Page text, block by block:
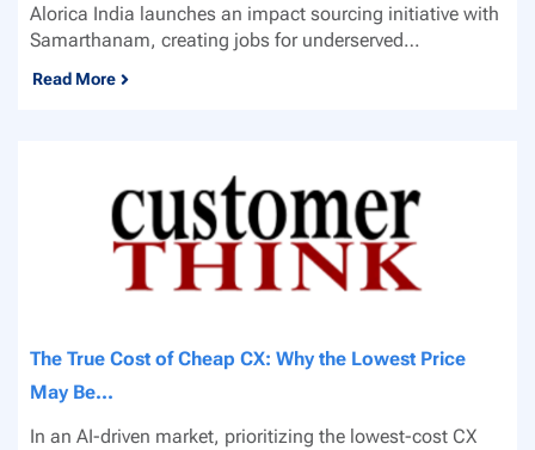
Alorica India launches an impact sourcing initiative with
Samarthanam, creating jobs for underserved
Read More
The True Cost of Cheap CX: Why the Lowest Price
May Be...
In an AI-driven market, prioritizing the lowest-cost CX